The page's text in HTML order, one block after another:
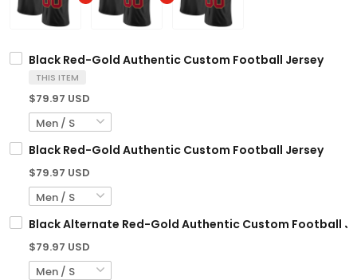
Black Red-Gold Authentic Custom Football Jersey
THIS ITEM
$79.97 USD
Black Red-Gold Authentic Custom Football Jersey
$79.97 USD
Black Alternate Red-Gold Authentic Custom Football
$79.97 USD